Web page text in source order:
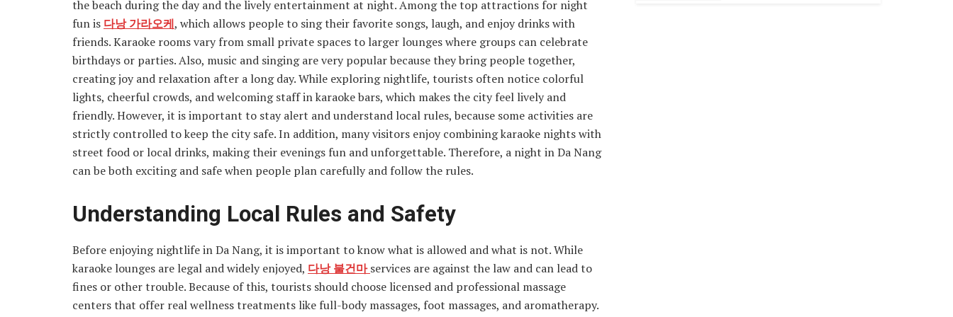
the beach during the day and the lively entertainment at night. Among the top attractions for night
fun is 다낭 가라오케, which allows people to sing their favorite songs, laugh, and enjoy drinks with
friends. Karaoke rooms vary from small private spaces to larger lounges where groups can celebrate
birthdays or parties. Also, music and singing are very popular because they bring people together,
creating joy and relaxation after a long day. While exploring nightlife, tourists often notice colorful
lights, cheerful crowds, and welcoming staff in karaoke bars, which makes the city feel lively and
friendly. However, it is important to stay alert and understand local rules, because some activities are
strictly controlled to keep the city safe. In addition, many visitors enjoy combining karaoke nights with
street food or local drinks, making their evenings fun and unforgettable. Therefore, a night in Da Nang
can be both exciting and safe when people plan carefully and follow the rules.
Understanding Local Rules and Safety
Before enjoying nightlife in Da Nang, it is important to know what is allowed and what is not. While
karaoke lounges are legal and widely enjoyed, 다낭 불건마 services are against the law and can lead to
fines or other trouble. Because of this, tourists should choose licensed and professional massage
centers that offer real wellness treatments like full-body massages, foot massages, and aromatherapy.